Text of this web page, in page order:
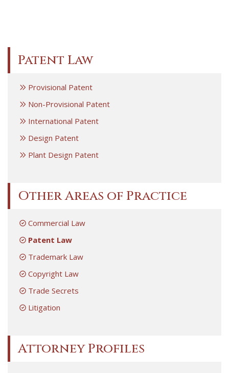
Patent Law
Provisional Patent
Non-Provisional Patent
International Patent
Design Patent
Plant Design Patent
Other Areas of Practice
Commercial Law
Patent Law
Trademark Law
Copyright Law
Trade Secrets
Litigation
Attorney Profiles